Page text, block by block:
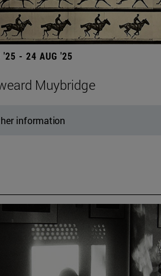
'25 - 24 AUG '25
Muybridge
information